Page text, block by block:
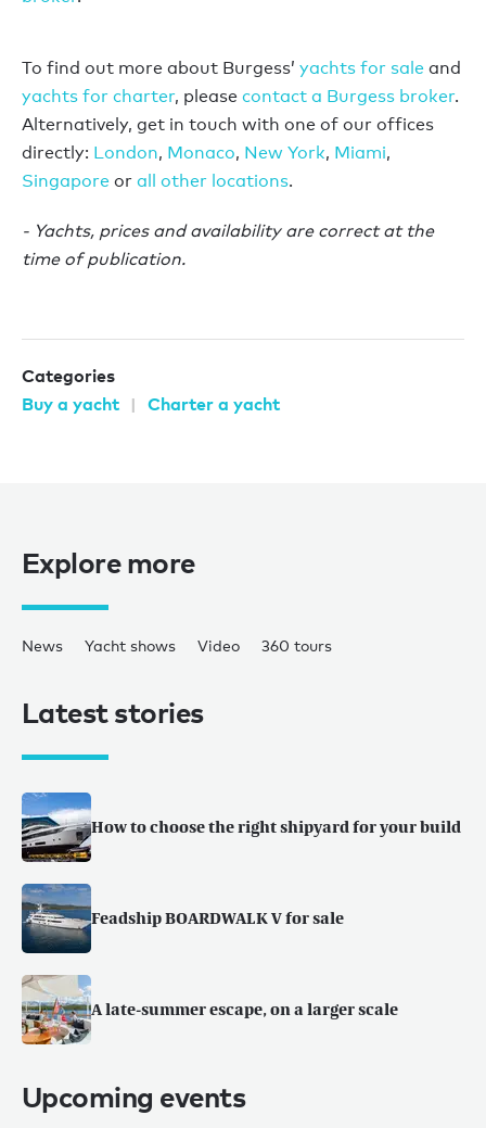
To find out more about Burgess’ yachts for sale and
yachts for charter, please contact a Burgess broker.
Alternatively, get in touch with one of our offices
directly: London, Monaco, New York, Miami,
Singapore or all other locations.
- Yachts, prices and availability are correct at the
time of publication.
Categories
Buy a yacht
Charter a yacht
Explore more
News Yacht shows Video 360 tours
Latest stories
How to choose the right shipyard for your build
Feadship BOARDWALK V for sale
A late-summer escape, on a larger scale
Upcoming events